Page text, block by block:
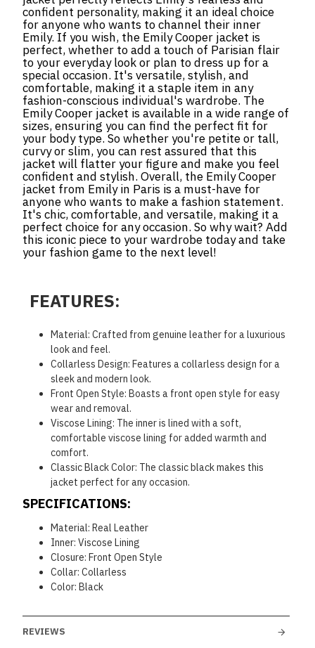
confident personality, making it an ideal choice
for anyone who wants to channel their inner
Emily. If you wish, the Emily Cooper jacket is
perfect, whether to add a touch of Parisian flair
to your everyday look or plan to dress up for a
special occasion. It's versatile, stylish, and
comfortable, making it a staple item in any
fashion-conscious individual's wardrobe. The
Emily Cooper jacket is available in a wide range of
sizes, ensuring you can find the perfect fit for
your body type. So whether you're petite or tall,
curvy or slim, you can rest assured that this
jacket will flatter your figure and make you feel
confident and stylish. Overall, the Emily Cooper
jacket from Emily in Paris is a must-have for
anyone who wants to make a fashion statement.
It's chic, comfortable, and versatile, making it a
perfect choice for any occasion. So why wait? Add
this iconic piece to your wardrobe today and take
your fashion game to the next level!
FEATURES:
Material: Crafted from genuine leather for a luxurious
look and feel.
Collarless Design: Features a collarless design for a
sleek and modern look.
Front Open Style: Boasts a front open style for easy
wear and removal.
Viscose Lining: The inner is lined with a soft,
comfortable viscose lining for added warmth and
comfort.
Classic Black Color: The classic black makes this
jacket perfect for any occasion.
SPECIFICATIONS:
Material: Real Leather
Inner: Viscose Lining
Closure: Front Open Style
Collar: Collarless
Color: Black
REVIEWS